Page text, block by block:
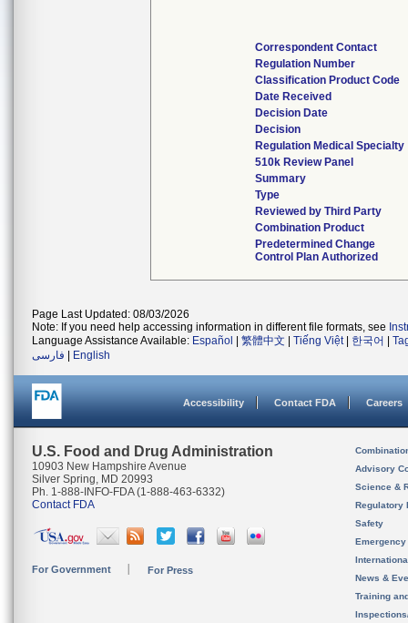
Correspondent Contact
Regulation Number
Classification Product Code
Date Received
Decision Date
Decision
Regulation Medical Specialty
510k Review Panel
Summary
Type
Reviewed by Third Party
Combination Product
Predetermined Change
Control Plan Authorized
Page Last Updated: 08/03/2026
Note: If you need help accessing information in different file formats, see
Language Assistance Available: Español 繁體中文 Tiếng Việt| 한국어
فارسی
English
Accessibility Contact FDA Careers
U.S. Food and Drug Administration
10903 New Hampshire Avenue
Silver Spring, MD 20993
Ph. 1-888-INFO-FDA (1-888-463-6332)
Contact FDA
For Government For Press
Advisory
Science &
Regulatory
Safety
News &
Training